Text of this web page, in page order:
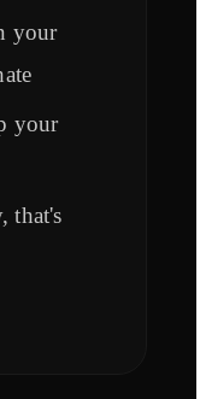
your
your
that's